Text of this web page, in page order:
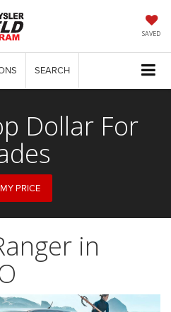
SAVED
SEARCH
Dollar For
PRICE
in